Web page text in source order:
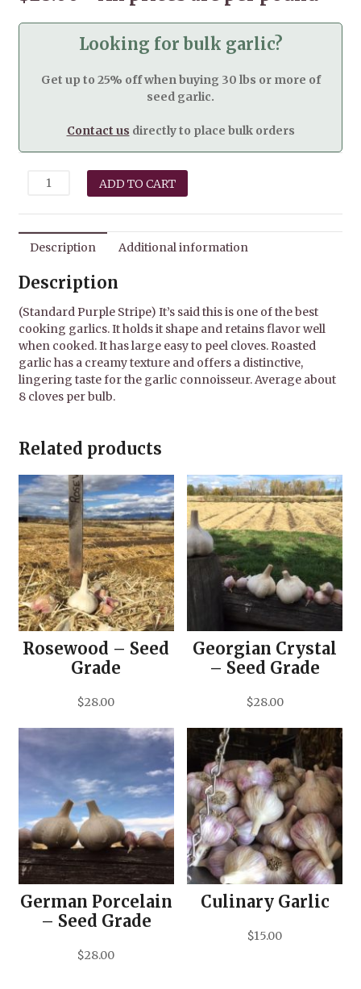
Looking for bulk garlic?
Get up to 25% off when buying 30 lbs or more of
seed garlic.
Contact us directly to place bulk orders
Chesnok
-
Seed
Grade
ADD TO CART
Description Additional information
Description
(Standard Purple Stripe) It’s said this is one of the best
cooking garlics. It holds it shape and retains flavor well
when cooked. It has large easy to peel cloves. Roasted
garlic has a creamy texture and offers a distinctive,
lingering taste for the garlic connoisseur. Average about
8 cloves per bulb.
Related products
Rosewood – Seed
Grade
$28.00
Georgian Crystal
– Seed Grade
$28.00
German Porcelain
– Seed Grade
$28.00
Culinary Garlic
$15.00